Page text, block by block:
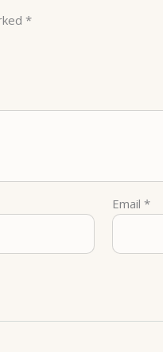
*
Email*